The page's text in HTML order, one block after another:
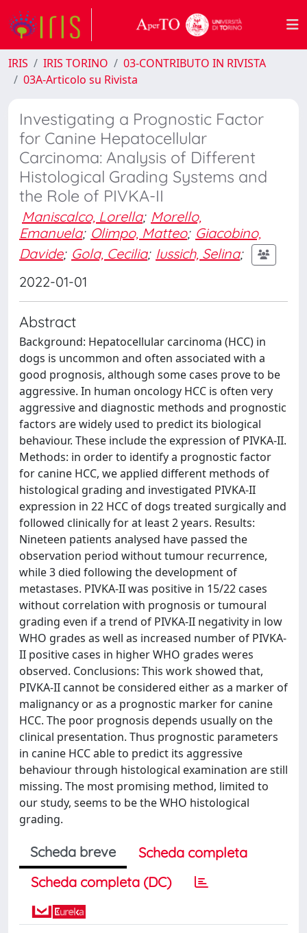
IRIS IRIS TORINO
03-CONTRIBUTO IN RIVISTA
03A-Articolo su Rivista
Investigating a Prognostic Factor
for Canine Hepatocellular
Carcinoma: Analysis of Different
Histological Grading Systems and
the Role of PIVKA-II
Maniscalco, Lorella; Morello,
Emanuela; Olimpo, Matteo; Giacobino,
Davide; Gola, Cecilia; Iussich, Selina;
2022-01-01
Abstract
Background: Hepatocellular carcinoma (HCC) in
dogs is uncommon and often associated with a
good prognosis, although some cases prove to be
aggressive. In human oncology HCC is often very
aggressive and diagnostic methods and prognostic
factors are widely used to predict its biological
behaviour. These include the expression of PIVKA-II.
Methods: in order to identify a prognostic factor
for canine HCC, we applied different methods of
histological grading and investigated PIVKA-II
expression in 22 HCC of dogs treated surgically and
followed clinically for at least 2 years. Results:
Nineteen patients analysed have passed the
observation period without tumour recurrence,
while 3 died following the development of
metastases. PIVKA-II was positive in 15/22 cases
without correlation with prognosis or tumoural
grading even if a trend of PIVKA-II negativity in low
WHO grades as well as increased number of PIVKA-
II positive cases in higher WHO grades weres
observed. Conclusions: This work showed that,
PIVKA-II cannot be considered either as a marker of
malignancy or as a prognostic marker for canine
HCC. The poor prognosis depends usually on the
clinical presentation. Thus prognostic parameters
in canine HCC able to predict its aggressive
behaviour through histological examination are still
missing. The most promising method, limited to
our study, seems to be the WHO histological
grading.
Scheda breve
Scheda completa
Scheda completa (DC)